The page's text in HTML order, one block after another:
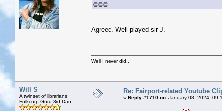
👏👏👏
Agreed. Well played sir J.
Well I never did..
Will S
A twinset of librarians
Folkcorp Guru 3rd Dan
Re: Fairport-related Youtube
« Reply #1710 on: January 08, 2024,